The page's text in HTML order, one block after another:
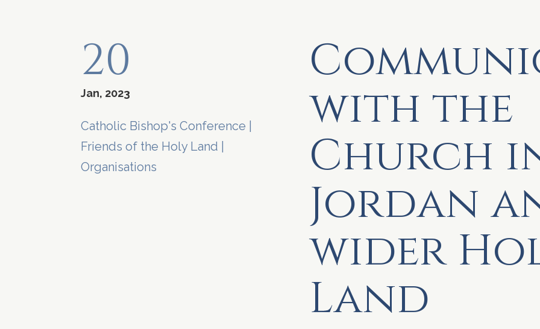
20
Jan, 2023
Catholic Bishop's Conference
Friends of the Holy Land
Organisations
with the
Church
Jordan
wider
Land